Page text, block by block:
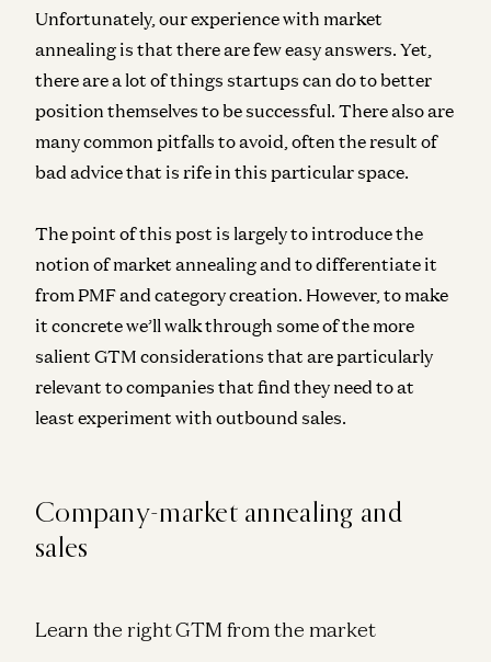
Unfortunately, our experience with market
annealing is that there are few easy answers. Yet,
there are a lot of things startups can do to better
position themselves to be successful. There also are
many common pitfalls to avoid, often the result of
bad advice that is rife in this particular space.
The point of this post is largely to introduce the
notion of market annealing and to differentiate it
from PMF and category creation. However, to make
it concrete we’ll walk through some of the more
salient GTM considerations that are particularly
relevant to companies that find they need to at
least experiment with outbound sales.
Company-market annealing and
sales
Learn the right GTM from the market